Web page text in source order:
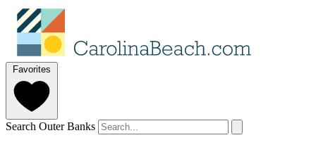
Favorites
Search Outer Banks